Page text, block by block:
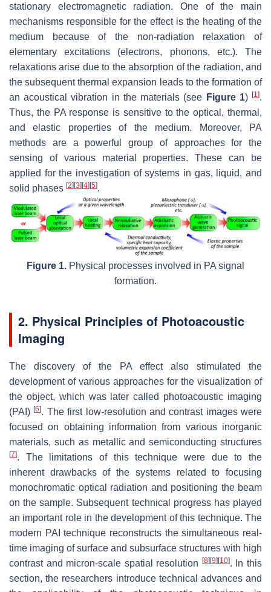
stationary electromagnetic radiation. One of the main
mechanisms responsible for the effect is the heating of the
medium because of the non-radiation relaxation of
elementary excitations (electrons, phonons, etc.). The
relaxations arise due to the absorption of the radiation, and
the subsequent thermal expansion leads to the formation of
an acoustical vibration in the materials (see Figure 1)[1].
Thus, the PA response is sensitive to the optical, thermal,
and elastic properties of the medium. Moreover, PA
methods are a powerful group of approaches for the
sensing of various material properties. These can be
applied for the investigation of systems in gas, liquid, and
solid phases [2] [3] [4] [5].
Figure 1. Physical processes involved in PA signal
formation.
2. Physical Principles of Photoacoustic
Imaging
The discovery of the PA effect also stimulated the
development of various approaches for the visualization of
the object, which was later called photoacoustic imaging
(PAI)[6]. The first low-resolution and contrast images were
focused on obtaining information from various inorganic
materials, such as metallic and semiconducting structures
[7]. The limitations of this technique were due to the
inherent drawbacks of the systems related to focusing
monochromatic optical radiation and positioning the beam
on the sample. Subsequent technical progress has played
an important role in the development of this technique. The
modern PAI technique reconstructs the simultaneous real-
time imaging of surface and subsurface structures with high
contrast and micron-scale spatial resolution [8][9][10]. In this
section, the researchers introduce technical advances and